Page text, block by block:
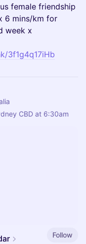
female friendship
6 mins/km for
week x
3f1g4q17iHb
CBD at 6:30am
Follow